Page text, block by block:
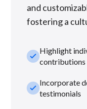
and
fostering a
check_smallHighlight
contributions
check_smallIncorporate
testimonials